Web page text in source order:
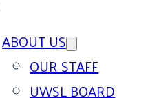
ABOUT US
OUR STAFF
UWSL BOARD